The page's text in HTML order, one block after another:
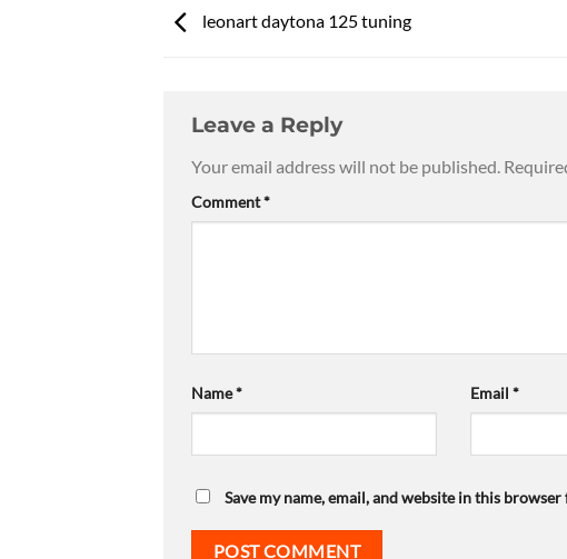
leonart daytona 125 tuning
Leave a Reply
Your email address will not be published.
Comment*
Name* Email *
Save my name, email, and website in this